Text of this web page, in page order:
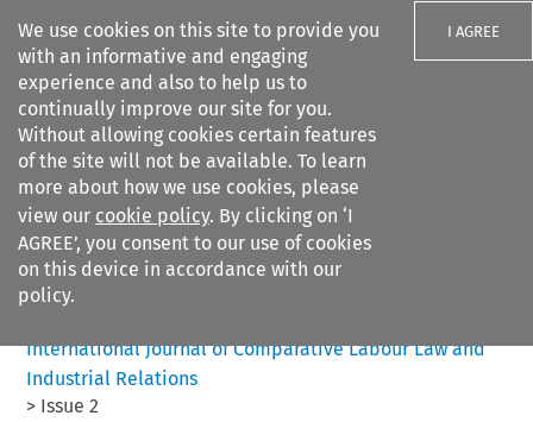
We use cookies on this site to provide you
with an informative and engaging
experience and also to help us to
continually improve our site for you.
Without allowing cookies certain features
of the site will not be available. To learn
more about how we use cookies, please
view our cookie policy. By clicking on ‘I
AGREE’, you consent to our use of cookies
on this device in accordance with our
policy.
I AGREE
Search filters
Citation search
International Journal of Comparative Labour Law and
Industrial Relations
> Issue 2